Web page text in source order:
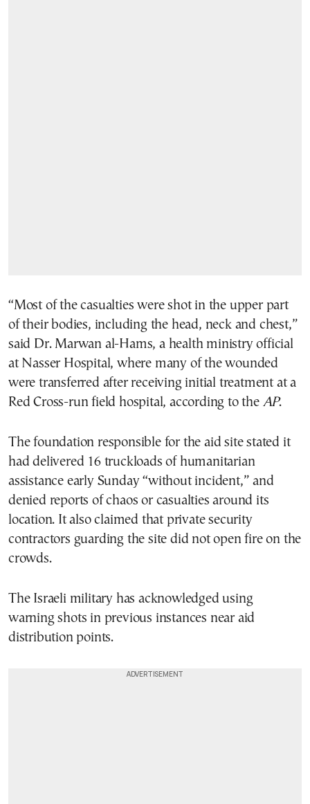
“Most of the casualties were shot in the upper part
of their bodies, including the head, neck and chest,”
said Dr. Marwan al-Hams, a health ministry official
at Nasser Hospital, where many of the wounded
were transferred after receiving initial treatment at a
Red Cross-run field hospital, according to the AP.
The foundation responsible for the aid site stated it
had delivered 16 truckloads of humanitarian
assistance early Sunday “without incident,” and
denied reports of chaos or casualties around its
location. It also claimed that private security
contractors guarding the site did not open fire on the
crowds.
The Israeli military has acknowledged using
warning shots in previous instances near aid
distribution points.